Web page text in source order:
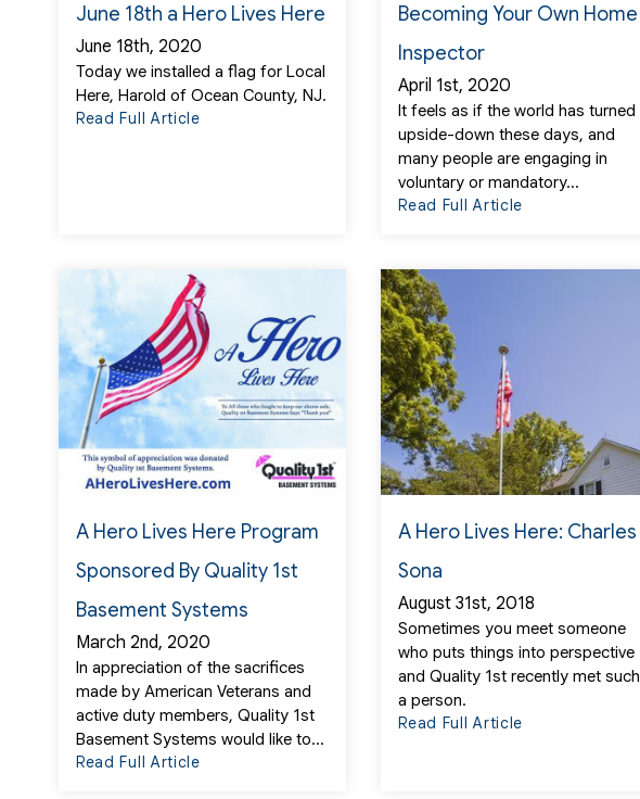
June 18th a Hero Lives Here
June 18th, 2020
Today we installed a flag for Local
Here, Harold of Ocean County, NJ.
Read Full Article
Becoming Your Own Home
Inspector
April 1st, 2020
It feels as if the world has turned
upside-down these days, and
many people are engaging in
voluntary or mandatory...
Read Full Article
A Hero Lives Here Program
Sponsored By Quality 1st
Basement Systems
March 2nd, 2020
In appreciation of the sacrifices
made by American Veterans and
active duty members, Quality 1st
Basement Systems would like to...
Read Full Article
A Hero Lives Here: Charles
Sona
August 31st, 2018
Sometimes you meet someone
who puts things into perspective
and Quality 1st recently met such
a person.
Read Full Article